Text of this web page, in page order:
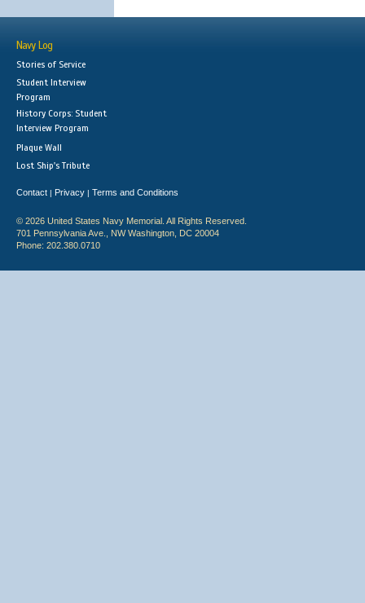
Navy Log
Stories of Service
Student Interview
Program
History Corps: Student
Interview Program
Plaque Wall
Lost Ship's Tribute
Contact | Privacy | Terms and Conditions
© 2026 United States Navy Memorial. All Rights Reserved.
701 Pennsylvania Ave., NW Washington, DC 20004
Phone: 202.380.0710